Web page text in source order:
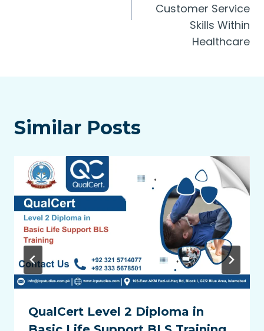
Customer Service
Skills Within
Healthcare
Similar Posts
QualCert Level 2 Diploma in